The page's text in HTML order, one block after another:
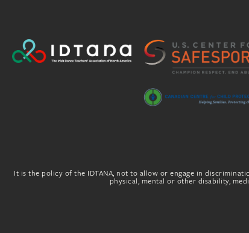
It is the policy of the IDTANA, not to allow or engage in
physical, mental or other disability,